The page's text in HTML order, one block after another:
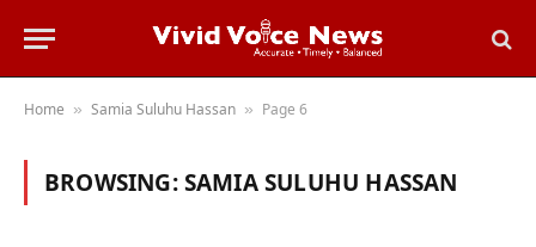
Home » Samia Suluhu Hassan » Page 6
BROWSING:SAMIA SULUHU HASSAN